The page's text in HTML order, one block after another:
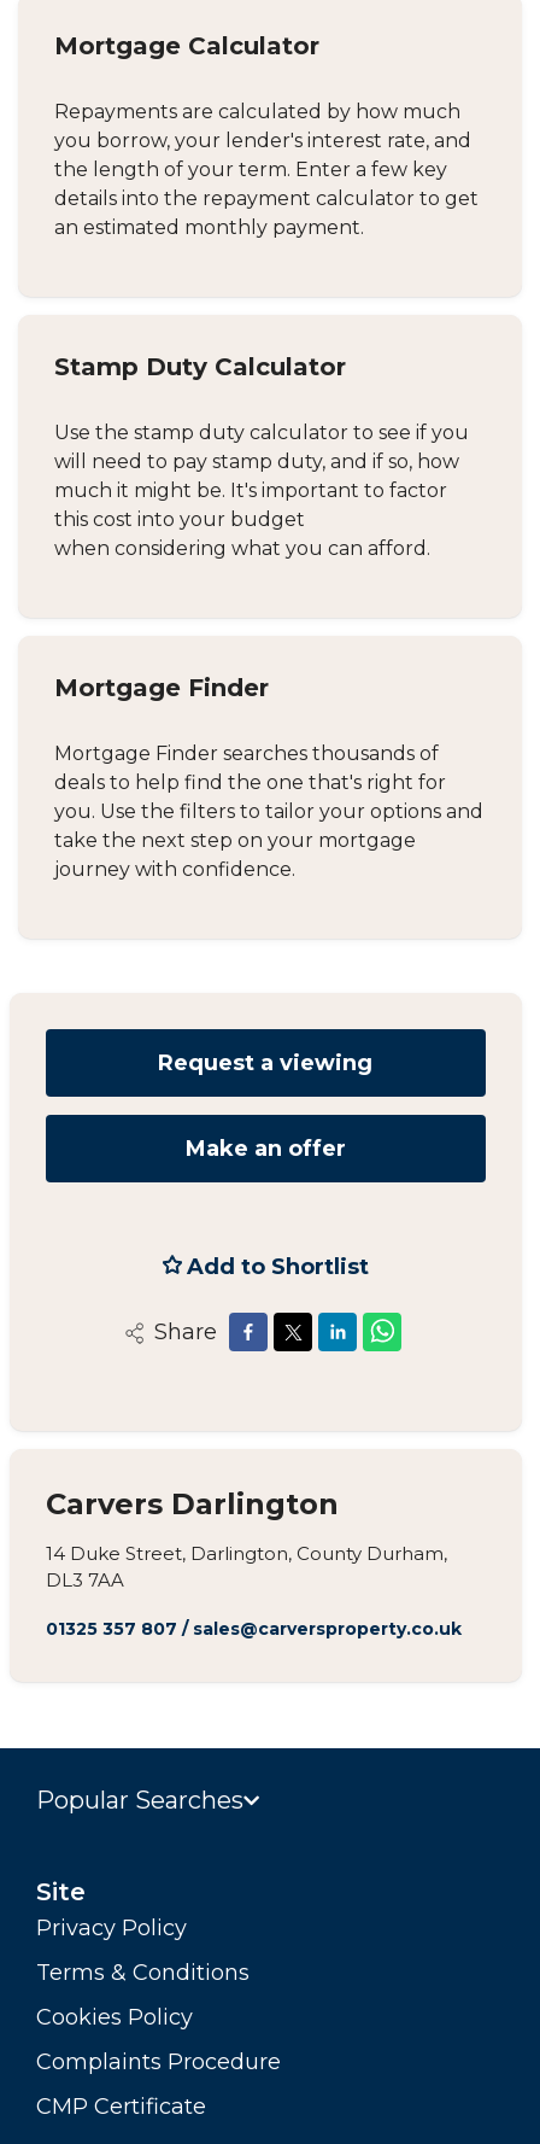
Mortgage Calculator
Repayments are calculated by how much
you borrow, your lender's interest rate, and
the length of your term. Enter a few key
details into the repayment calculator to get
an estimated monthly payment.
Stamp Duty Calculator
Use the stamp duty calculator to see if you
will need to pay stamp duty, and if so, how
much it might be. It's important to factor
this cost into your budget
when considering what you can afford.
Mortgage Finder
Mortgage Finder searches thousands of
deals to help find the one that's right for
you. Use the filters to tailor your options and
take the next step on your mortgage
journey with confidence.
Request a viewing
Make an offer
Add to Shortlist
Share
Carvers Darlington
14 Duke Street, Darlington, County Durham,
DL3 7AA
01325 357 807 / sales@carversproperty.co.uk
Popular Searches
Site
Privacy Policy
Terms & Conditions
Cookies Policy
Complaints Procedure
CMP Certificate